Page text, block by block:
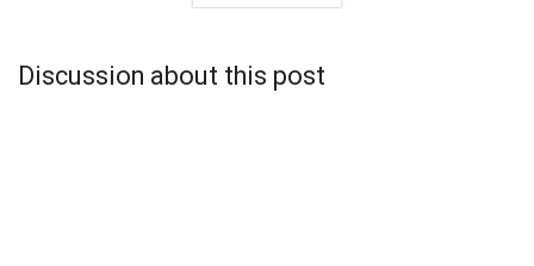
Discussion about this post